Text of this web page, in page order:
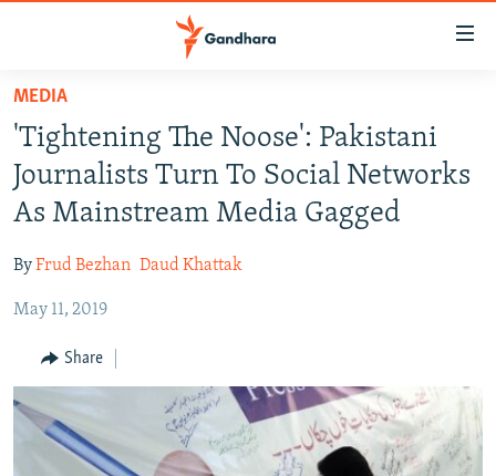
Skip
main
content
Skip
to
main
Navigation
Skip
Search
HUMANITARIAN CRISIS
HUMAN RIGHTS
SECURITY
RFE/RL HOMEPAGE
Radio Mashaal
FOLLOW US
MEDIA
'Tightening The Noose': Pakistani
Journalists Turn To Social Networks
As Mainstream Media Gagged
ByFrud Bezhan Daud Khattak
May 11, 2019
Share